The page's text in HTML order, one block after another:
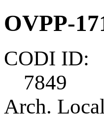
OVPP-
CODI ID:
7849
Arch.